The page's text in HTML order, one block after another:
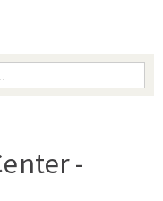
keywords
-